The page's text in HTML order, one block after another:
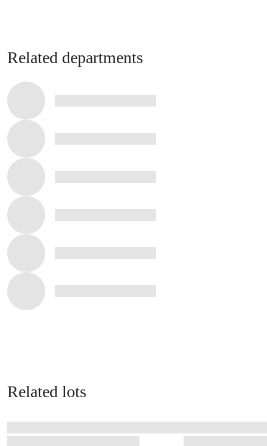
Related departments
Related lots